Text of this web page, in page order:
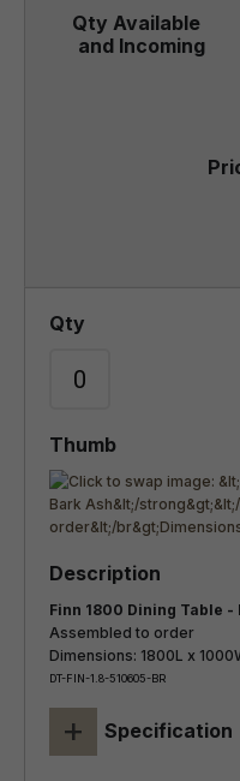
Assembled to order
Dimensions: 1800L x
DT-FIN-1.8-510605-BR
+ Specification